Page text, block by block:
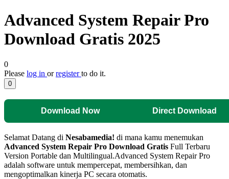
Advanced System Repair Pro
Download Gratis 2025
0
Please log in orregisterto do it.
0
Download Now Direct Download
Selamat Datang di Nesabamedia! di mana kamu menemukan
Advanced System Repair Pro Download Gratis Full Terbaru
Version Portable dan Multilingual.Advanced System Repair Pro
adalah software untuk mempercepat, membersihkan, dan
mengoptimalkan kinerja PC secara otomatis.